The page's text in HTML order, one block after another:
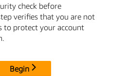
check before
verifies that you are not
to protect your account
Begin